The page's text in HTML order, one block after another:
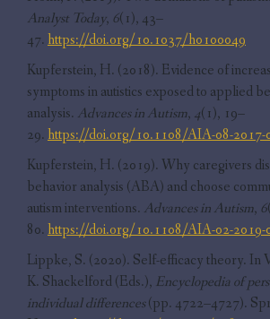
Analyst Today, 6(1), 43–
47.https://doi.org/10.1037/h0100049
Kupferstein, H. (2018). Evidence of
symptoms in autistics exposed to applied
analysis. Advances in Autism, 4(1), 19–
29.https://doi.org/10.1108/AIA-08-2017-
Kupferstein, H. (2019). Why caregivers
behavior analysis (ABA) and choose
autism interventions. Advances in Autism, 6
80.https://doi.org/10.1108/AIA-02-2019-
Lippke, S. (2020). Self-efficacy theory. In
K. Shackelford (Eds.), Encyclopedia of
individual differences(pp. 4722–4727).